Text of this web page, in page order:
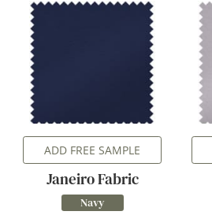
ADD FREE SAMPLE
Janeiro Fabric
Navy